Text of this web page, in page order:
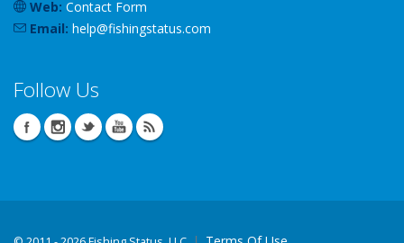
Web: Contact Form
Email: help@fishingstatus.com
Follow Us